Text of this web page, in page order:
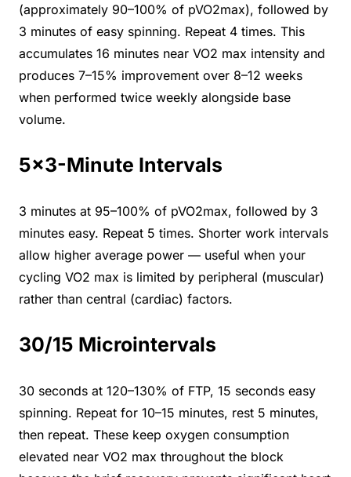
(approximately 90–100% of pVO2max), followed by
3 minutes of easy spinning. Repeat 4 times. This
accumulates 16 minutes near VO2 max intensity and
produces 7–15% improvement over 8–12 weeks
when performed twice weekly alongside base
volume.
5×3-Minute Intervals
3 minutes at 95–100% of pVO2max, followed by 3
minutes easy. Repeat 5 times. Shorter work intervals
allow higher average power — useful when your
cycling VO2 max is limited by peripheral (muscular)
rather than central (cardiac) factors.
30/15 Microintervals
30 seconds at 120–130% of FTP, 15 seconds easy
spinning. Repeat for 10–15 minutes, rest 5 minutes,
then repeat. These keep oxygen consumption
elevated near VO2 max throughout the block